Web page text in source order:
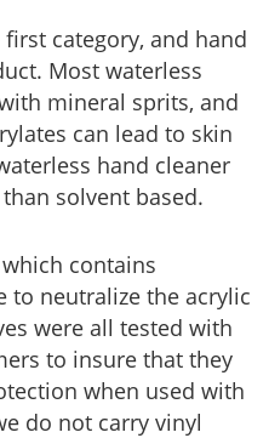
category, and hand
Most waterless
mineral sprits, and
can lead to skin
hand cleaner
solvent based.
contains
to neutralize the acrylic
were all tested with
to insure that they
when used with
do not carry vinyl